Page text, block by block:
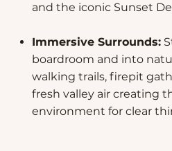
and the iconic Sunset
Immersive Surrounds:
boardroom and into
walking trails, firepit
fresh valley air creating
environment for clear